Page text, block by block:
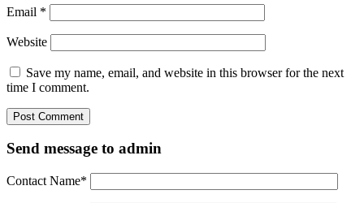
Email *
Website
Save my name, email, and website in this browser for the next
time I comment.
Send message to admin
Contact Name*